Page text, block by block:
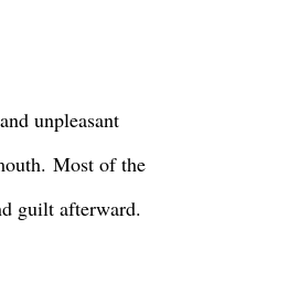
unpleasant
Most of the
guilt afterward.